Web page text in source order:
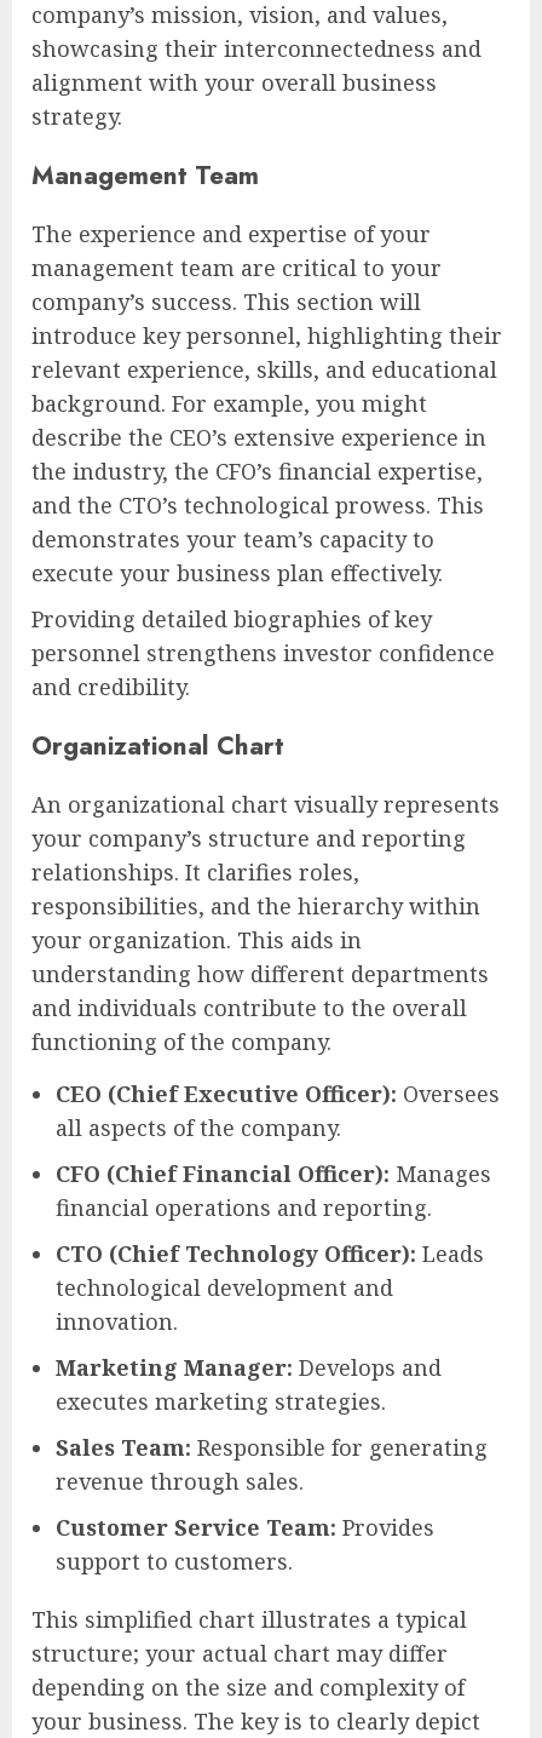
company’s mission, vision, and values,
showcasing their interconnectedness and
alignment with your overall business
strategy.
Management Team
The experience and expertise of your
management team are critical to your
company’s success. This section will
introduce key personnel, highlighting their
relevant experience, skills, and educational
background. For example, you might
describe the CEO’s extensive experience in
the industry, the CFO’s financial expertise,
and the CTO’s technological prowess. This
demonstrates your team’s capacity to
execute your business plan effectively.
Providing detailed biographies of key
personnel strengthens investor confidence
and credibility.
Organizational Chart
An organizational chart visually represents
your company’s structure and reporting
relationships. It clarifies roles,
responsibilities, and the hierarchy within
your organization. This aids in
understanding how different departments
and individuals contribute to the overall
functioning of the company.
CEO (Chief Executive Officer): Oversees
all aspects of the company.
CFO (Chief Financial Officer): Manages
financial operations and reporting.
CTO (Chief Technology Officer): Leads
technological development and
innovation.
Marketing Manager: Develops and
executes marketing strategies.
Sales Team: Responsible for generating
revenue through sales.
Customer Service Team: Provides
support to customers.
This simplified chart illustrates a typical
structure; your actual chart may differ
depending on the size and complexity of
your business. The key is to clearly depict